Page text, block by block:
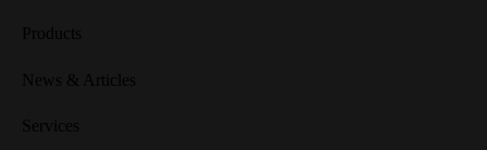
Products
News & Articles
Services